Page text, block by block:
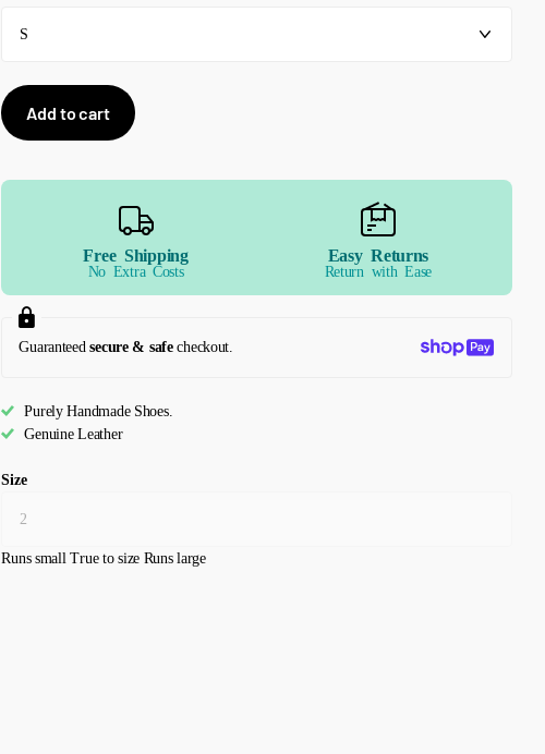
Add to cart
Free Shipping
No Extra Costs
Easy Returns
Return with Ease
Guaranteedsecure & safecheckout.
Purely Handmade Shoes.
Genuine Leather
Size
Runs small True to size Runs large